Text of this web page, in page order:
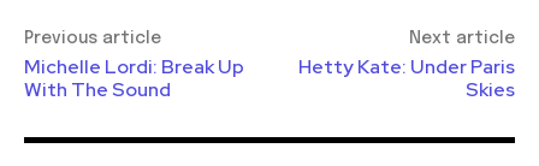
Previous article
Michelle Lordi: Break Up
With The Sound
Next article
Hetty Kate: Under Paris
Skies